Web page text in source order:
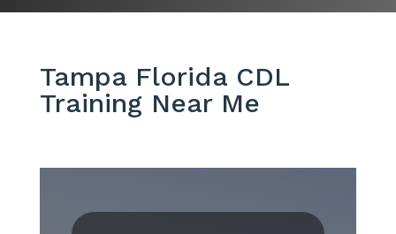
Tampa Florida CDL
Training Near Me